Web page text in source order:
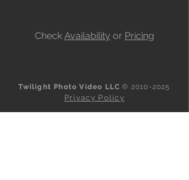
Check Availability or Pricing
Twilight Photo Video LLC © 2010-2025
Privacy Policy